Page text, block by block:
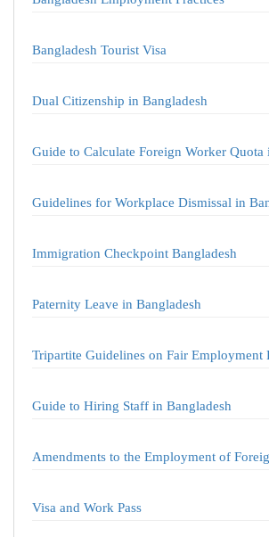
Bangladesh Tourist Visa
Dual Citizenship in Bangladesh
Guide to Calculate Foreign Worker Quota
Guidelines for Workplace Dismissal in
Immigration Checkpoint Bangladesh
Paternity Leave in Bangladesh
Tripartite Guidelines on Fair Employment
Guide to Hiring Staff in Bangladesh
Amendments to the Employment of
Visa and Work Pass